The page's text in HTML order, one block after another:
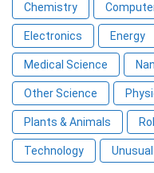
Chemistry
Electronics Energy
Medical Science
Other Science
Plants & Animals
Technology Unusual